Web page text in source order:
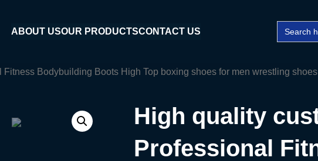
ABOUT USOUR PRODUCTSCONTACT US
Search
for:
Bodybuilding Boots High Top boxing shoes for men wrestling
High quality
Professional